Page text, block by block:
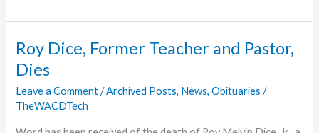
Brother
Roy Dice, Former Teacher and Pastor,
Dies
Leave a Comment /Archived Posts, News,Obituaries /
TheWACDTech